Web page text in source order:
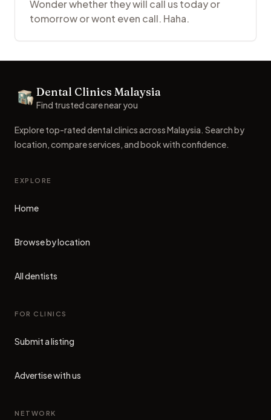
Wonder whether they will call us today or
tomorrow or wont even call. Haha.
Dental Clinics
Dental Clinics Malaysia
Find trusted care near you
Explore top-rated dental clinics across Malaysia. Search by
location, compare services, and book with confidence.
EXPLORE
Home
Browse by location
All dentists
FOR CLINICS
Submit a listing
Advertise with us
NETWORK